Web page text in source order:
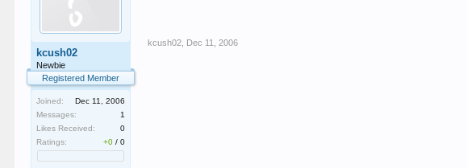
kcush02
Newbie
Registered Member
Joined:
Dec 11, 2006
Messages:
1
Likes Received:
0
Ratings:
+0 /0
kcush02 Dec 11, 2006